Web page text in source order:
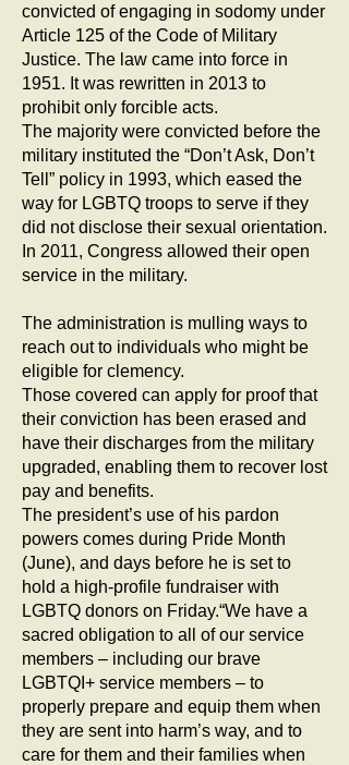
convicted of engaging in sodomy under
Article 125 of the Code of Military
Justice. The law came into force in
1951. It was rewritten in 2013 to
prohibit only forcible acts.
The majority were convicted before the
military instituted the “Don’t Ask, Don’t
Tell” policy in 1993, which eased the
way for LGBTQ troops to serve if they
did not disclose their sexual orientation.
In 2011, Congress allowed their open
service in the military.
The administration is mulling ways to
reach out to individuals who might be
eligible for clemency.
Those covered can apply for proof that
their conviction has been erased and
have their discharges from the military
upgraded, enabling them to recover lost
pay and benefits.
The president’s use of his pardon
powers comes during Pride Month
(June), and days before he is set to
hold a high-profile fundraiser with
LGBTQ donors on Friday.“We have a
sacred obligation to all of our service
members – including our brave
LGBTQI+ service members – to
properly prepare and equip them when
they are sent into harm’s way, and to
care for them and their families when